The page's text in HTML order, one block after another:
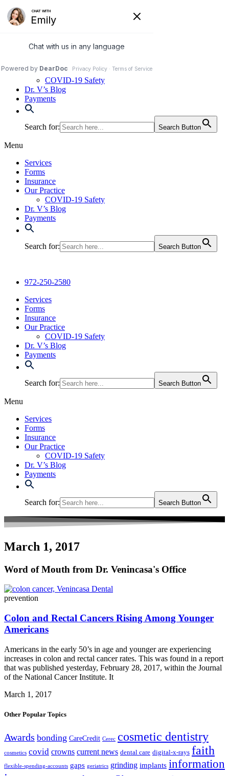
Skip
to
content
972-250-2580
Services
Our Practice
COVID-19 Safety
Dr. V’s Blog
Payments
Search for: Search Button
Menu
Services
Forms
Insurance
Our Practice
COVID-19 Safety
Dr. V’s Blog
Payments
Search for: Search Button
972-250-2580
Services
Forms
Insurance
Our Practice
COVID-19 Safety
Dr. V’s Blog
Payments
Search for: Search Button
Menu
Services
Forms
Insurance
Our Practice
COVID-19 Safety
Dr. V’s Blog
Payments
Search for: Search Button
March 1, 2017
Word of Mouth from Dr. Venincasa's Office
prevention
Colon and Rectal Cancers Rising Among Younger
Americans
Americans in the early 50’s in age and younger are experiencing
increases in colon and rectal cancer rates. This was found in a report
that was published yesterday, February 28, 2017, within the Journal
of the National Cancer Institute. It
March 1, 2017
Other Popular Topics
Awards bonding CareCredit Cerec cosmetic dentistry
cosmetics covid crowns current news dental care digital-x-rays faith
flexible-spending-accounts gaps geriatrics grinding implants information